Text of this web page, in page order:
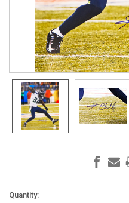
Current
Quantity: